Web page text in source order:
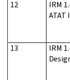
12
IRM
ATAT
13
IRM